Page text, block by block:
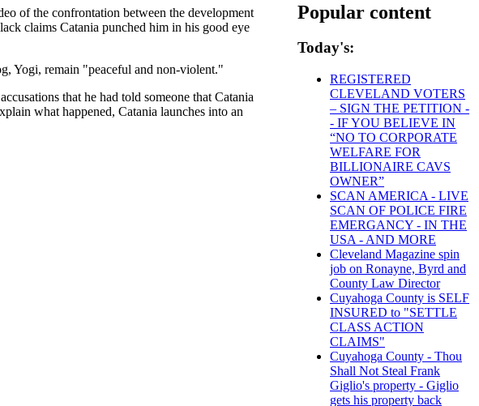
of the confrontation between the development
claims Catania punched him in his good eye
Yogi, remain "peaceful and non-violent."
that he had told someone that Catania
what happened, Catania launches into an
Popular content
Today's:
REGISTERED
CLEVELAND VOTERS
– SIGN THE PETITION -
- IF YOU BELIEVE IN
“NO TO CORPORATE
WELFARE FOR
BILLIONAIRE CAVS
OWNER”
SCAN AMERICA - LIVE
SCAN OF POLICE FIRE
EMERGANCY - IN THE
USA - AND MORE
Cleveland Magazine spin
job on Ronayne, Byrd and
County Law Director
Cuyahoga County is SELF
INSURED to "SETTLE
CLASS ACTION
CLAIMS"
Cuyahoga County - Thou
Shall Not Steal Frank
Giglio's property - Giglio
gets his property back